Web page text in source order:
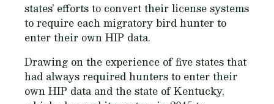
states’ efforts to convert their license systems
to require each migratory bird hunter to
enter their own HIP data.
Drawing on the experience of five states that
had always required hunters to enter their
own HIP data and the state of Kentucky,